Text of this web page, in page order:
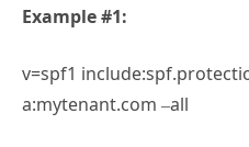
Example #1:
v=spf1
a:mytenant.com –all